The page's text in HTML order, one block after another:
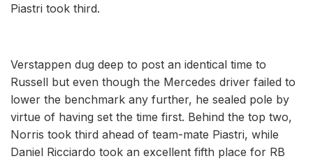
Piastri took third.
Verstappen dug deep to post an identical time to
Russell but even though the Mercedes driver failed to
lower the benchmark any further, he sealed pole by
virtue of having set the time first. Behind the top two,
Norris took third ahead of team-mate Piastri, while
Daniel Ricciardo took an excellent fifth place for RB